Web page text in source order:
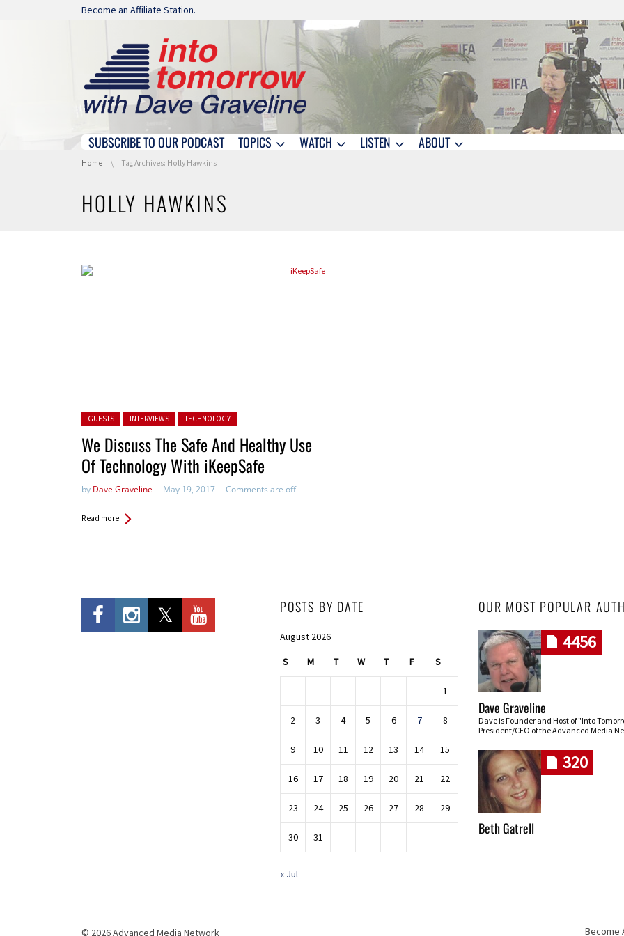
Skip navigation
Become an Affiliate Station.
Skip navigation
SUBSCRIBE TO OUR PODCAST TOPICS WATCH LISTEN ABOUT
You are here:
Home Tag Archives: Holly Hawkins
HOLLY HAWKINS
Posted in:
GUESTS INTERVIEWS TECHNOLOGY
We Discuss The Safe And Healthy Use
Of Technology With iKeepSafe
by Dave Graveline May 19, 2017 Comments are off
Read more
POSTS BY DATE
August 2026
S M T W T F S
1
2 3 4 5 6 7 8
9 10 11 12 13 14 15
16 17 18 19 20 21 22
23 24 25 26 27 28 29
30 31
« Jul
OUR MOST POPULAR
4456
Dave Graveline
Dave is Founder and Host of "Into
President/CEO of the Advanced Media
320
Beth Gatrell
© 2026 Advanced Media Network Become